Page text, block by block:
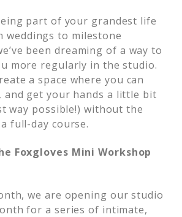
part of your grandest life
to milestone
been dreaming of a way to
more regularly in the studio.
a space where you can
and get your hands a little bit
way possible!) without the
full-day course.
Foxgloves Mini Workshop
we are opening our studio
for a series of intimate,